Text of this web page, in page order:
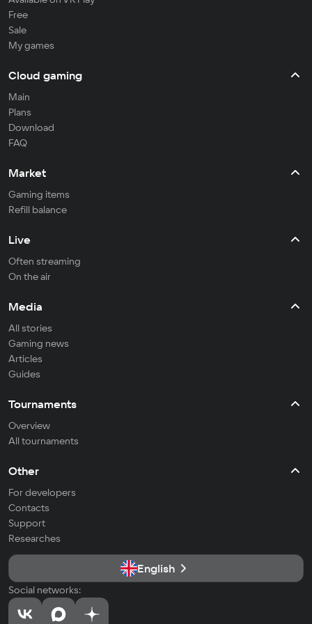
Free
Sale
My games
Cloud gaming
Main
Plans
Download
FAQ
Market
Gaming items
Refill balance
Live
Often streaming
On the air
Media
All stories
Gaming news
Articles
Guides
Tournaments
Overview
All tournaments
Other
For developers
Contacts
Support
Researches
English
Social networks: